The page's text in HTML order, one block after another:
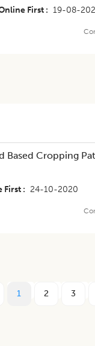
First 19-08-
Based Cropping
First 24-10-2020
1 2 3